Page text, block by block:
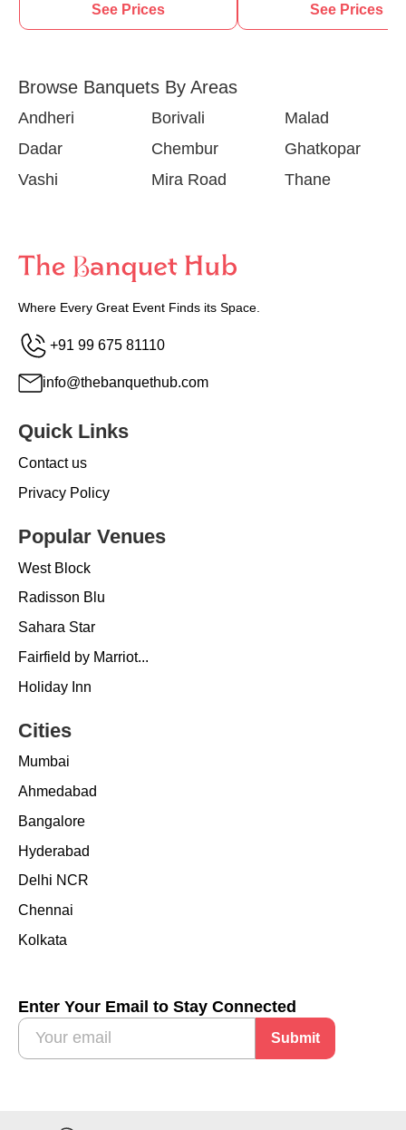
See Prices See Prices
Browse Banquets By Areas
Andheri Borivali
Malad
Dadar
Chembur
Ghatkopar
Vashi
Mira Road Thane
Where Every Great Event Finds its Space.
+91 99 675 81110
info@thebanquethub.com
Quick Links
Contact us
Privacy Policy
Popular Venues
West Block
Radisson Blu
Sahara Star
Fairfield by Marriot...
Holiday Inn
Cities
Mumbai
Ahmedabad
Bangalore
Hyderabad
Delhi NCR
Chennai
Kolkata
Enter Your Email to Stay Connected
Submit